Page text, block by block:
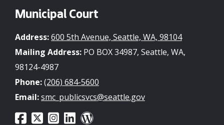
Municipal Court
Address:600 5th Avenue, Seattle, WA, 98104
Mailing Address: PO BOX 34987, Seattle, WA,
98124-4987
Phone:(206) 684-5600
Email:smc_publicsvcs@seattle.gov